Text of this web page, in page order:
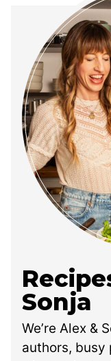
Sonja
We’re Alex &
authors, busy